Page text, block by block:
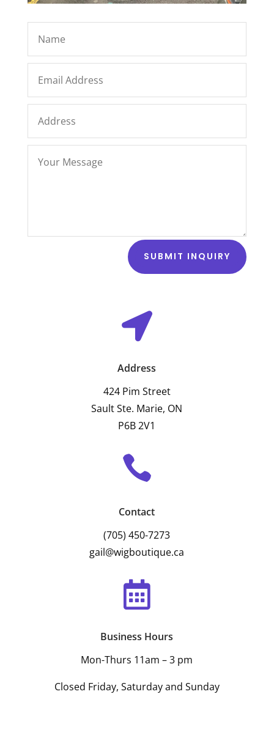
SUBMIT INQUIRY

Address
424 Pim Street
Sault Ste. Marie, ON
P6B 2V1

Contact
(705) 450-7273
gail@wigboutique.ca

Business Hours
Mon-Thurs 11am – 3 pm
Closed Friday, Saturday and Sunday